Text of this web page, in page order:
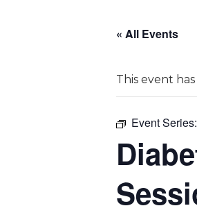
« All Events
This event has
Event Series: